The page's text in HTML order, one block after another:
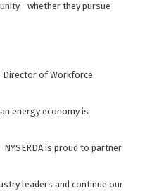
they pursue
Director of Workforce
energy economy is
is proud to partner
leaders and continue our